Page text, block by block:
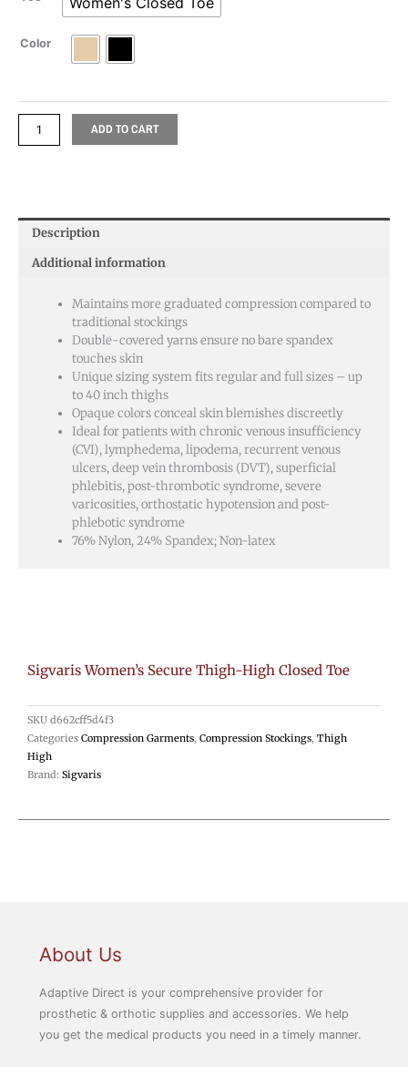
Color
ADD TO CART
Sigvaris Women’s Secure Thigh-High Closed Toe
SKU d662cff5d4f3
Categories Compression Garments, Compression Stockings, Thigh
High
Brand: Sigvaris
Description
Additional information
Maintains more graduated compression compared to
traditional stockings
Double-covered yarns ensure no bare spandex
touches skin
Unique sizing system fits regular and full sizes – up
to 40 inch thighs
Opaque colors conceal skin blemishes discreetly
Ideal for patients with chronic venous insufficiency
(CVI), lymphedema, lipodema, recurrent venous
ulcers, deep vein thrombosis (DVT), superficial
phlebitis, post-thrombotic syndrome, severe
varicosities, orthostatic hypotension and post-
phlebotic syndrome
76% Nylon, 24% Spandex; Non-latex
About Us
Adaptive Direct is your comprehensive provider for
prosthetic & orthotic supplies and accessories. We help
you get the medical products you need in a timely manner.